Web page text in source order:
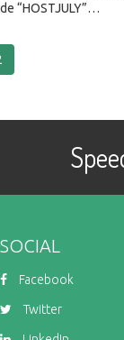
“HOSTJULY”…
SOCIAL
Facebook
Twitter